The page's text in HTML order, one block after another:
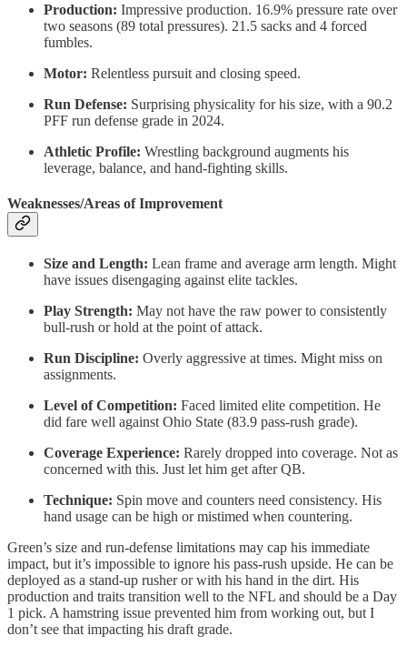
Production: Impressive production. 16.9% pressure rate over
two seasons (89 total pressures). 21.5 sacks and 4 forced
fumbles.
Motor: Relentless pursuit and closing speed.
Run Defense: Surprising physicality for his size, with a 90.2
PFF run defense grade in 2024.
Athletic Profile: Wrestling background augments his
leverage, balance, and hand-fighting skills.
Weaknesses/Areas of Improvement
Size and Length: Lean frame and average arm length. Might
have issues disengaging against elite tackles.
Play Strength: May not have the raw power to consistently
bull-rush or hold at the point of attack.
Run Discipline: Overly aggressive at times. Might miss on
assignments.
Level of Competition: Faced limited elite competition. He
did fare well against Ohio State (83.9 pass-rush grade).
Coverage Experience: Rarely dropped into coverage. Not as
concerned with this. Just let him get after QB.
Technique: Spin move and counters need consistency. His
hand usage can be high or mistimed when countering.
Green’s size and run-defense limitations may cap his immediate
impact, but it’s impossible to ignore his pass-rush upside. He can be
deployed as a stand-up rusher or with his hand in the dirt. His
production and traits transition well to the NFL and should be a Day
1 pick. A hamstring issue prevented him from working out, but I
don’t see that impacting his draft grade.